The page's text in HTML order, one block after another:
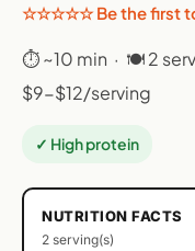
☆☆☆☆☆ Be the first
⏱ ~10 min · 🍽 2
$9-$12/serving
✓ High protein
NUTRITION FACTS
2 serving(s)